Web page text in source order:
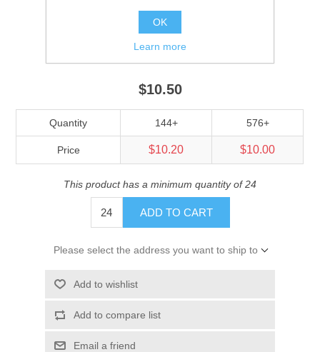
*
Adult
$10.50
Quantity 144+ 576+
Price $10.20 $10.00
This product has a minimum quantity of 24
ADD TO CART
Please select the address you want to ship to
Add to wishlist
Add to compare list
Email a friend
OK
Learn more